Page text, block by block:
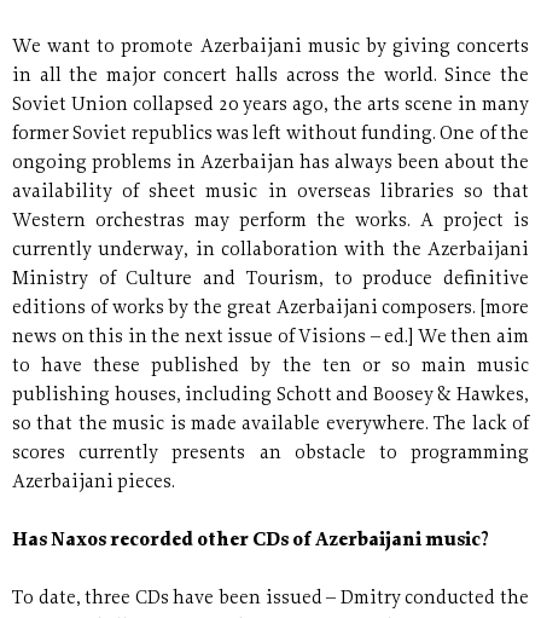
We want to promote Azerbaijani music by giving concerts
in all the major concert halls across the world. Since the
Soviet Union collapsed 20 years ago, the arts scene in many
former Soviet republics was left without funding. One of the
ongoing problems in Azerbaijan has always been about the
availability of sheet music in overseas libraries so that
Western orchestras may perform the works. A project is
currently underway, in collaboration with the Azerbaijani
Ministry of Culture and Tourism, to produce definitive
editions of works by the great Azerbaijani composers. [more
news on this in the next issue of Visions – ed.] We then aim
to have these published by the ten or so main music
publishing houses, including Schott and Boosey & Hawkes,
so that the music is made available everywhere. The lack of
scores currently presents an obstacle to programming
Azerbaijani pieces.
Has Naxos recorded other CDs of Azerbaijani music?
To date, three CDs have been issued – Dmitry conducted the